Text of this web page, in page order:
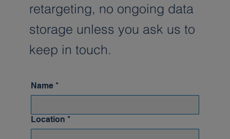
retargeting, no ongoing data
storage unless you ask us to
keep in touch.
Name *
Location *